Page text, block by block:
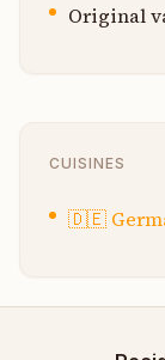
Original
CUISINES
🇩🇪